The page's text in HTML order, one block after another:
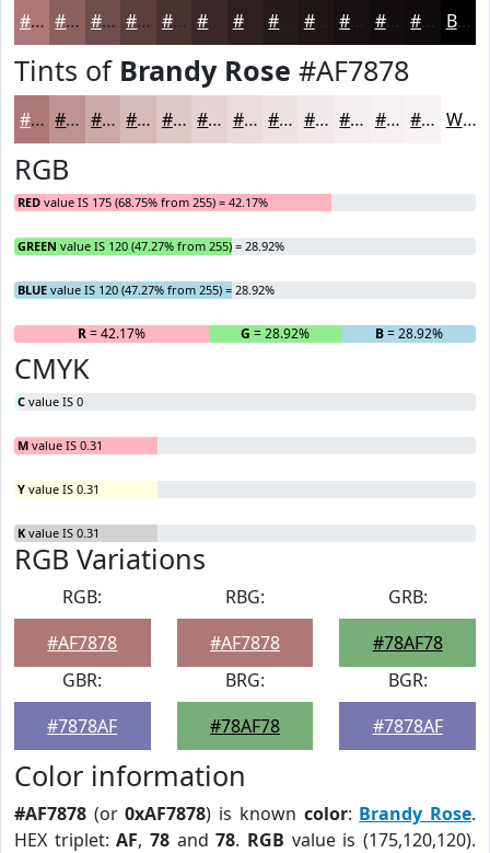
#AF7878 #8C6060 #704D4D #5A3E3E #483232 #3A2828 #2E2020 #1E1515 #181111 #130E0E #0F0B0B Black
Tints of Brandy Rose #AF7878
#AF7878 #BF9393 #CCA9A9 #D6BABA #DEC8C8 #E5D3D3 #EADCDC #EEE3E3 #F1E9E9 #F4EDED #F6F1F1 #F8F4F4 White
RGB
RED value IS 175 (68.75% from 255) = 42.17%
GREEN value IS 120 (47.27% from 255) = 28.92%
BLUE value IS 120 (47.27% from 255) = 28.92%
R= 42.17% G = 28.92% B= 28.92%
CMYK
C value IS 0
M value IS 0.31
Y value IS 0.31
K value IS 0.31
RGB Variations
RGB:
#AF7878
RBG:
#AF7878
GRB:
#78AF78
GBR:
#7878AF
BRG:
#78AF78
BGR:
#7878AF
Color information
#AF7878 (or0xAF7878) is known color: Brandy Rose.
HEX triplet:AF,78 and78. RGB value is (175,120,120).